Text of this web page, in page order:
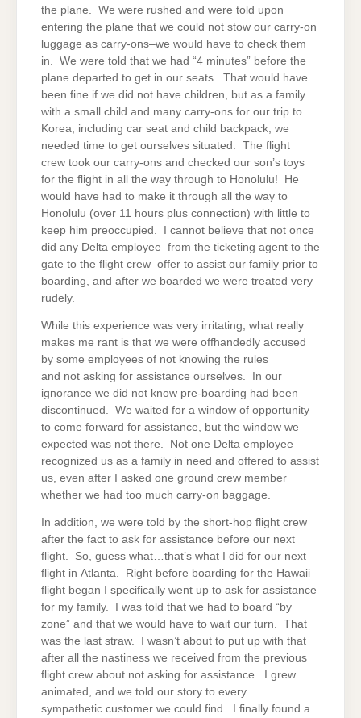
the plane. We were rushed and were told upon
entering the plane that we could not stow our carry-on
luggage as carry-ons–we would have to check them
in. We were told that we had “4 minutes” before the
plane departed to get in our seats. That would have
been fine if we did not have children, but as a family
with a small child and many carry-ons for our trip to
Korea, including car seat and child backpack, we
needed time to get ourselves situated. The flight
crew took our carry-ons and checked our son’s toys
for the flight in all the way through to Honolulu! He
would have had to make it through all the way to
Honolulu (over 11 hours plus connection) with little to
keep him preoccupied. I cannot believe that not once
did any Delta employee–from the ticketing agent to the
gate to the flight crew–offer to assist our family prior to
boarding, and after we boarded we were treated very
rudely.
While this experience was very irritating, what really
makes me rant is that we were offhandedly accused
by some employees of not knowing the rules
and not asking for assistance ourselves. In our
ignorance we did not know pre-boarding had been
discontinued. We waited for a window of opportunity
to come forward for assistance, but the window we
expected was not there. Not one Delta employee
recognized us as a family in need and offered to assist
us, even after I asked one ground crew member
whether we had too much carry-on baggage.
In addition, we were told by the short-hop flight crew
after the fact to ask for assistance before our next
flight. So, guess what…that’s what I did for our next
flight in Atlanta. Right before boarding for the Hawaii
flight began I specifically went up to ask for assistance
for my family. I was told that we had to board “by
zone” and that we would have to wait our turn. That
was the last straw. I wasn’t about to put up with that
after all the nastiness we received from the previous
flight crew about not asking for assistance. I grew
animated, and we told our story to every
sympathetic customer we could find. I finally found a